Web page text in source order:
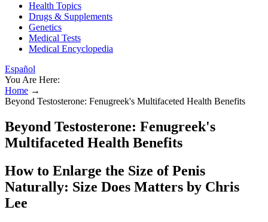
Health Topics
Drugs & Supplements
Genetics
Medical Tests
Medical Encyclopedia
Español
You Are Here:
Home →
Beyond Testosterone: Fenugreek's Multifaceted Health Benefits
Beyond Testosterone: Fenugreek's
Multifaceted Health Benefits
How to Enlarge the Size of Penis
Naturally: Size Does Matters by Chris
Lee